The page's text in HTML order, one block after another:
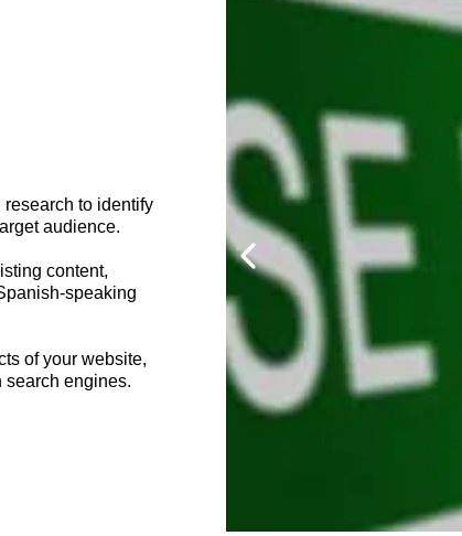
to identify
audience.
content,
speaking
of your website,
search engines.